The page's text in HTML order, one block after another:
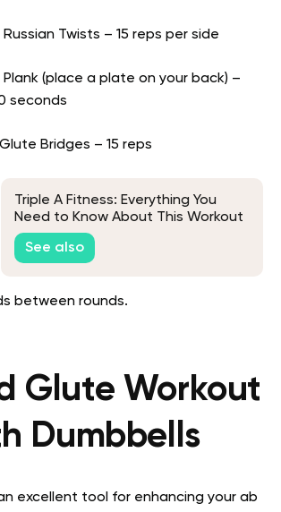
Twists – 15 reps per side
(place a plate on your back) –
seconds
Bridges – 15 reps
Triple A Fitness: Everything You
Need to Know About This Workout
Plan
See also
between rounds.
Glute Workout
Dumbbells
excellent tool for enhancing your ab